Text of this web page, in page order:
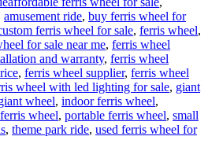
amusement ride, buy ferris wheel for
ferris wheel for sale, ferris wheel,
for sale near me, ferris wheel
and warranty, ferris wheel
, ferris wheel supplier, ferris wheel
wheel with led lighting for sale, giant
wheel, indoor ferris wheel,
wheel, portable ferris wheel, small
, theme park ride, used ferris wheel for